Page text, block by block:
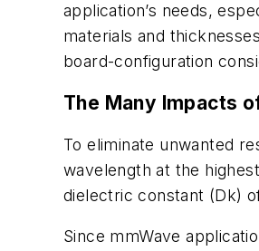
application’s needs,
materials and
board-configuration
The Many Impacts
To eliminate unwanted
wavelength at the
dielectric constant (Dk)
Since mmWave